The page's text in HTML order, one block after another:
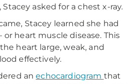
asked for a chest x-ray.
Stacey learned she had
or heart muscle disease. This
heart large, weak, and
effectively.
anechocardiogram that